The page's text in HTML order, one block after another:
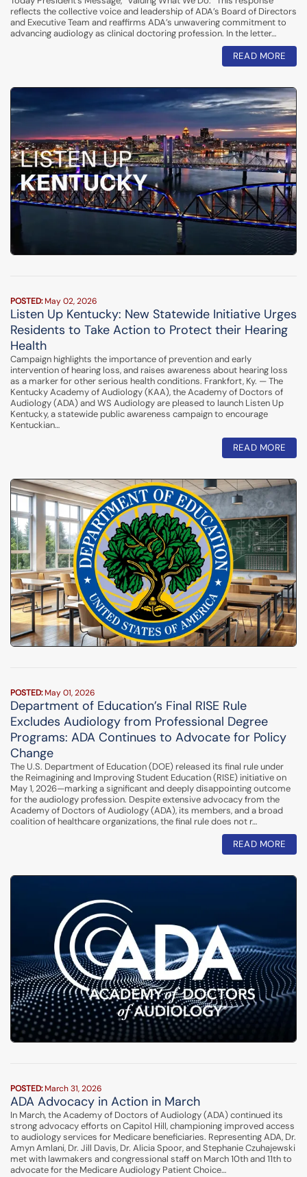
reflects the collective voice and leadership of ADA’s Board of Directors
and Executive Team and reaffirms ADA’s unwavering commitment to
advancing audiology as clinical doctoring profession. In the letter…
READ MORE
POSTED:May 02, 2026
Listen Up Kentucky: New Statewide Initiative Urges
Residents to Take Action to Protect their Hearing
Health
Campaign highlights the importance of prevention and early
intervention of hearing loss, and raises awareness about hearing loss
as a marker for other serious health conditions. Frankfort, Ky. — The
Kentucky Academy of Audiology (KAA), the Academy of Doctors of
Audiology (ADA) and WS Audiology are pleased to launch Listen Up
Kentucky, a statewide public awareness campaign to encourage
Kentuckian…
READ MORE
POSTED:May 01, 2026
Department of Education’s Final RISE Rule
Excludes Audiology from Professional Degree
Programs: ADA Continues to Advocate for Policy
Change
The U.S. Department of Education (DOE) released its final rule under
the Reimagining and Improving Student Education (RISE) initiative on
May 1, 2026—marking a significant and deeply disappointing outcome
for the audiology profession. Despite extensive advocacy from the
Academy of Doctors of Audiology (ADA), its members, and a broad
coalition of healthcare organizations, the final rule does not r…
READ MORE
POSTED:March 31, 2026
ADA Advocacy in Action in March
In March, the Academy of Doctors of Audiology (ADA) continued its
strong advocacy efforts on Capitol Hill, championing improved access
to audiology services for Medicare beneficiaries. Representing ADA, Dr.
Amyn Amlani, Dr. Jill Davis, Dr. Alicia Spoor, and Stephanie Czuhajewski
met with lawmakers and congressional staff on March 10th and 11th to
advocate for the Medicare Audiology Patient Choice…